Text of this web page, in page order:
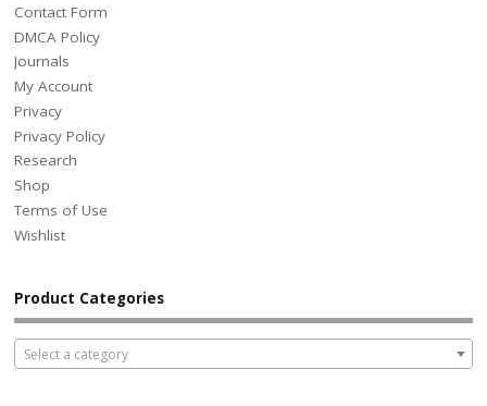
Contact Form
DMCA Policy
Journals
My Account
Privacy
Privacy Policy
Research
Shop
Terms of Use
Wishlist
Product Categories
Select a category